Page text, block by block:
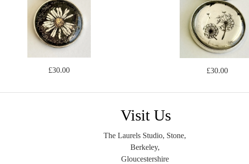
£30.00 £30.00
Visit Us
The Laurels Studio, Stone,
Berkeley,
Gloucestershire